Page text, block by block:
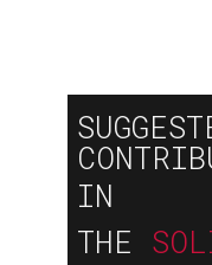
IN
THE